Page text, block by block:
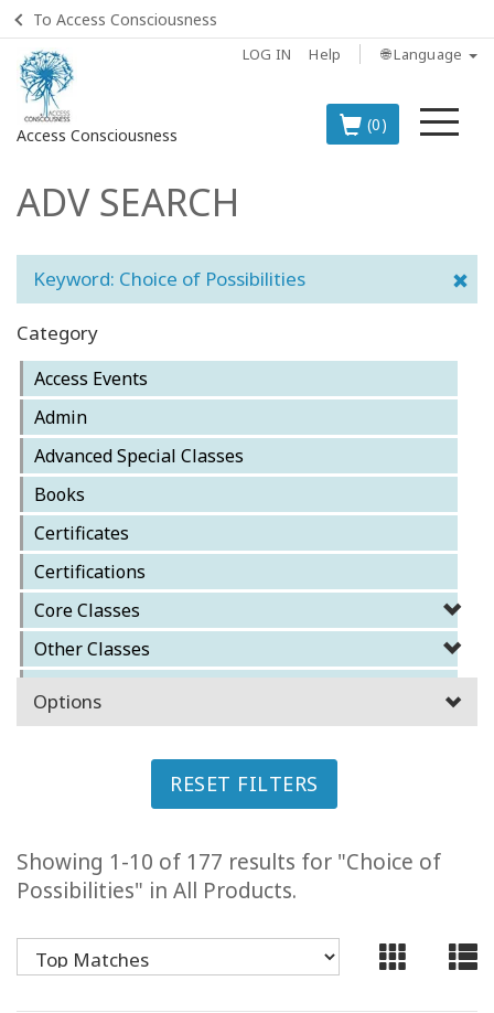
To Access Consciousness
LOG IN Help 🌐 Language
Access Consciousness
(0)
Sign
in
Your
Account
BOOKS
CLASSES
MEMBERSHIPS
ACCESSORIES
YOUR
BUSINESS
ADV
TOPIC
WISHLIST
ADV SEARCH
Keyword: Choice of Possibilities
Category
Access Events
Admin
Advanced Special Classes
Books
Certificates
Certifications
Core Classes
Other Classes
Special Classes
Options
RESET FILTERS
Showing 1-10 of 177 results for "Choice of
Possibilities" in All Products.